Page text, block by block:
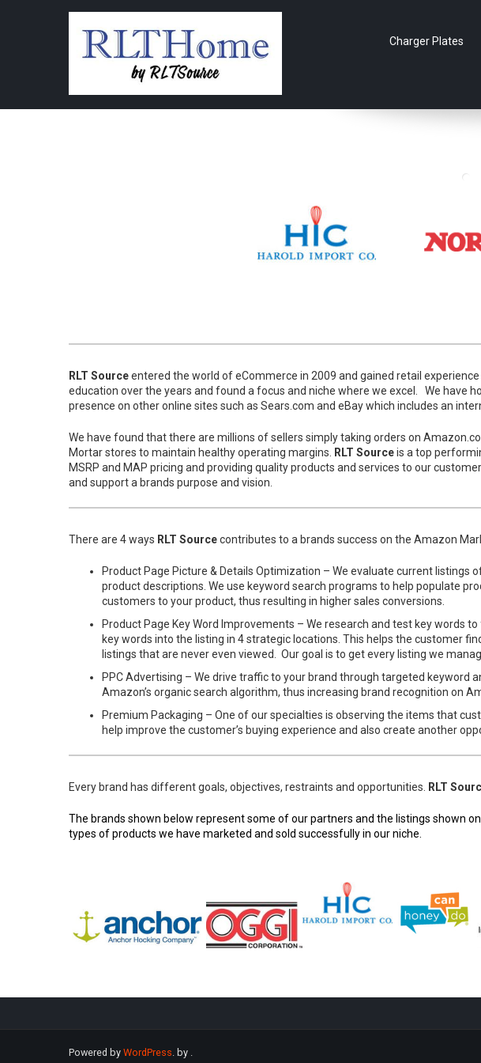
Charger Plates
RLT Sourceentered the world of eCommerce in 2009 and gained retail
education over the years and found a focus and niche where we excel. We have
presence on other online sites such as Sears.com and eBay which includes an
We have found that there are millions of sellers simply taking orders on
Mortar stores to maintain healthy operating margins.
RLT Sourceis a top
MSRP and MAP pricing and providing quality products and services to our
and support a brands purpose and vision.
There are 4 ways RLT Sourcecontributes to a brands success on the Amazon
Product Page Picture & Details Optimization – We evaluate current
product descriptions. We use keyword search programs to help populate
customers to your product, thus resulting in higher sales conversions.
Product Page Key Word Improvements – We research and test key words
key words into the listing in 4 strategic locations. This helps the customer
listings that are never even viewed. Our goal is to get every listing we
PPC Advertising – We drive traffic to your brand through targeted keyword
Amazon’s organic search algorithm, thus increasing brand recognition on
Premium Packaging – One of our specialties is observing the items that
help improve the customer’s buying experience and also create another
Every brand has different goals, objectives, restraints and opportunities. RLT
The brands shown below represent some of our partners and the listings shown
types of products we have marketed and sold successfully in our niche.
Powered by WordPress. by .